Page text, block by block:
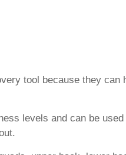
tool because they can
levels and can be